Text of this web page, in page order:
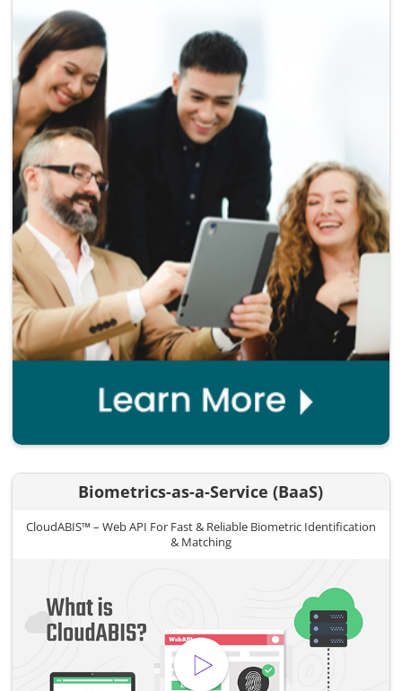
Biometrics-as-a-Service (BaaS)
CloudABIS™ – Web API For Fast & Reliable Biometric Identification
& Matching